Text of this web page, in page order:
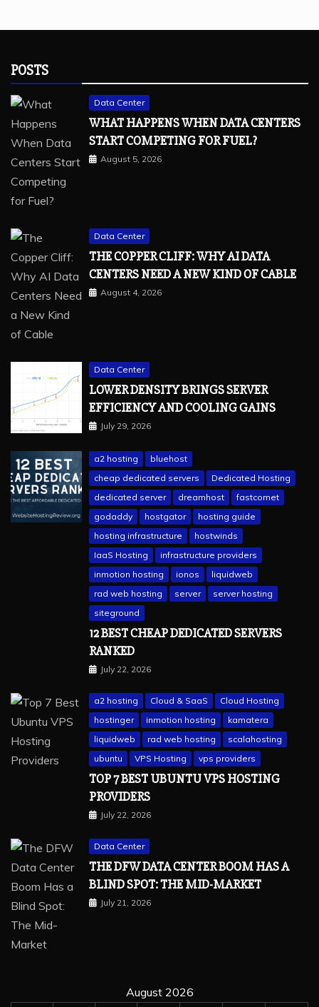
POSTS
Data Center
WHAT HAPPENS WHEN DATA CENTERS
START COMPETING FOR FUEL?
August 5, 2026
Data Center
THE COPPER CLIFF: WHY AI DATA
CENTERS NEED A NEW KIND OF CABLE
August 4, 2026
Data Center
LOWER DENSITY BRINGS SERVER
EFFICIENCY AND COOLING GAINS
July 29, 2026
a2 hosting
bluehost
cheap dedicated servers
Dedicated Hosting
dedicated server
dreamhost
fastcomet
godaddy
hostgator
hosting guide
hosting infrastructure
hostwinds
IaaS Hosting
infrastructure providers
inmotion hosting
ionos
liquidweb
rad web hosting
server
server hosting
siteground
12 BEST CHEAP DEDICATED SERVERS
RANKED
July 22, 2026
a2 hosting Cloud & SaaS
Cloud Hosting
hostinger
inmotion hosting
kamatera
liquidweb
rad web hosting
scalahosting
ubuntu
VPS Hosting vps providers
TOP 7 BEST UBUNTU VPS HOSTING
PROVIDERS
July 22, 2026
Data Center
THE DFW DATA CENTER BOOM HAS A
BLIND SPOT: THE MID-MARKET
July 21, 2026
August 2026